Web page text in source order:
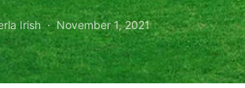
Irish November 1, 2021